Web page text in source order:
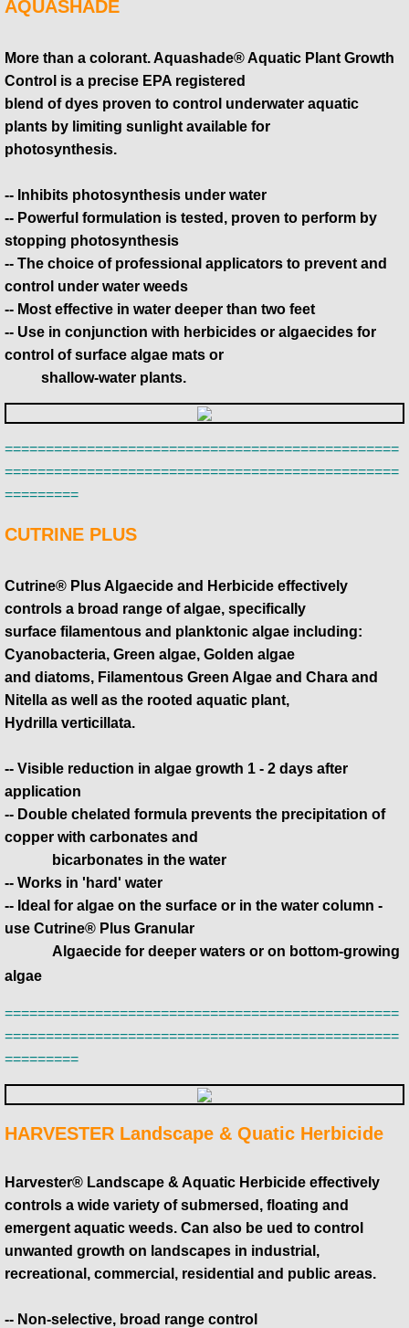
AQUASHADE
More than a colorant. Aquashade® Aquatic Plant Growth
Control is a precise EPA registered
blend of dyes proven to control underwater aquatic
plants by limiting sunlight available for
​photosynthesis.
-- Inhibits photosynthesis under water
-- Powerful formulation is tested, proven to perform by
stopping photosynthesis
-- The choice of professional applicators to prevent and
control under water weeds
-- Most effective in water deeper than two feet
-- Use in conjunction with herbicides or algaecides for
control of surface algae mats or
​ shallow-water plants.
================================================
================================================
=========
CUTRINE PLUS
Cutrine® Plus Algaecide and Herbicide effectively
controls a broad range of algae, specifically
surface filamentous and planktonic algae including:
Cyanobacteria, Green algae, Golden algae
​and diatoms, Filamentous Green Algae and Chara and
Nitella as well as the rooted aquatic plant,
​Hydrilla verticillata.
-- Visible reduction in algae growth 1 - 2 days after
application
-- Double chelated formula prevents the precipitation of
copper with carbonates and
bicarbonates in the water
-- Works in 'hard' water
-- Ideal for algae on the surface or in the water column -
use Cutrine® Plus Granular
​ Algaecide for deeper waters or on bottom-growing
algae
================================================
================================================
=========
HARVESTER Landscape & Quatic Herbicide
Harvester® Landscape & Aquatic Herbicide effectively
controls a wide variety of submersed, floating and
emergent aquatic weeds. Can also be ued to control
unwanted growth on landscapes in industrial,
recreational, commercial, residential and public areas.
-- Non-selective, broad range control